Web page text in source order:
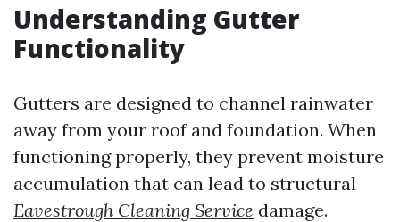
Understanding Gutter
Functionality
Gutters are designed to channel rainwater
away from your roof and foundation. When
functioning properly, they prevent moisture
accumulation that can lead to structural
Eavestrough Cleaning Service damage.